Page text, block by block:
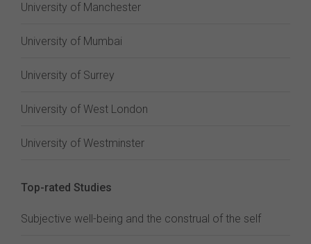
University of Manchester
University of Mumbai
University of Surrey
University of West London
University of Westminster
Top-rated Studies
Subjective well-being and the construal of the self